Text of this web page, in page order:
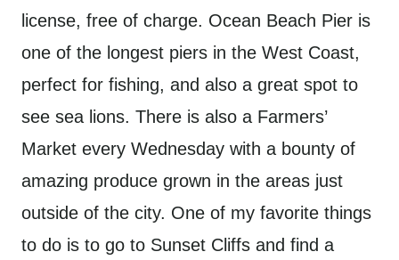
license, free of charge. Ocean Beach Pier is
one of the longest piers in the West Coast,
perfect for fishing, and also a great spot to
see sea lions. There is also a Farmers’
Market every Wednesday with a bounty of
amazing produce grown in the areas just
outside of the city. One of my favorite things
to do is to go to Sunset Cliffs and find a